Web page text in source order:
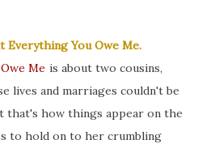
Everything You Owe Me.
Me is about two cousins,
lives and marriages couldn't be
that's how things appear on the
to hold on to her crumbling